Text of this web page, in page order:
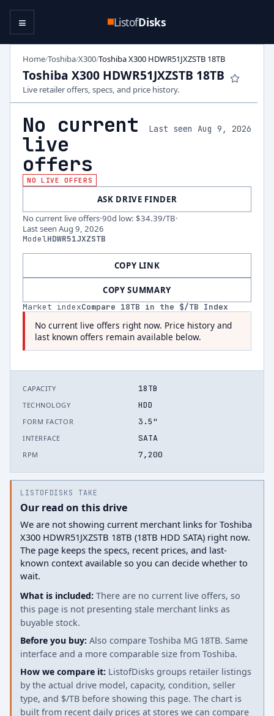
ListofDisks
≡
Home/Toshiba/X300/Toshiba X300 HDWR51JXZSTB 18TB
Toshiba X300 HDWR51JXZSTB 18TB
Live retailer offers, specs, and price history.
No current
live
offers
Last seen Aug 9, 2026
NO LIVE OFFERS
ASK DRIVE FINDER
No current live offers·90d low: $34.39/TB·
Last seen Aug 9, 2026
ModelHDWR51JXZSTB
COPY LINK
COPY SUMMARY
Market indexCompare 18TB in the $/TB Index
No current live offers right now. Price history and
last known offers remain available below.
CAPACITY 18TB
TECHNOLOGY HDD
FORM FACTOR 3.5"
INTERFACE SATA
RPM 7,200
LISTOFDISKS TAKE
Our read on this drive
We are not showing current merchant links for Toshiba
X300 HDWR51JXZSTB 18TB (18TB HDD SATA) right now.
The page keeps the specs, recent prices, and last-
known context available so you can decide whether to
wait.
What is included: There are no current live offers, so
this page is not presenting stale merchant links as
buyable stock.
Before you buy: Also compare Toshiba MG 18TB. Same
interface and a more comparable size from Toshiba.
How we compare it: ListofDisks groups retailer listings
by the actual drive model, capacity, condition, seller
type, and $/TB before showing this page. The chart is
built from recent daily prices at stores we can compare